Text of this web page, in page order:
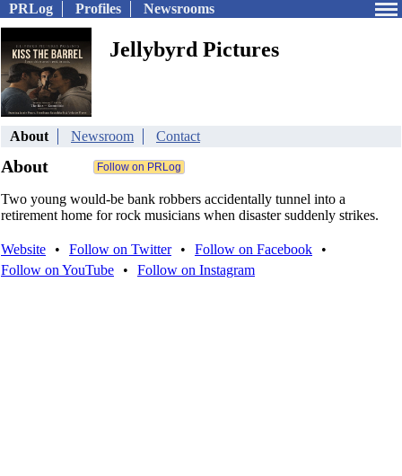
PRLog Profiles Newsrooms
Jellybyrd Pictures
About Newsroom Contact
About
Two young would-be bank robbers accidentally tunnel into a
retirement home for rock musicians when disaster suddenly strikes.
Website • Follow on Twitter • Follow on Facebook
•
Follow on YouTube
• Follow on Instagram